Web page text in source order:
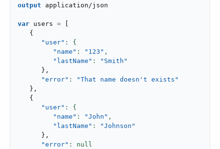
output
application/json
var users =
{
"user"
"name" : "123" ,
"lastName" :
"Smith"
} ,
"error" :
"That name doesn't exists"
} ,
{
"user"
"name" : "John" ,
"lastName" :
"Johnson"
} ,
"error"